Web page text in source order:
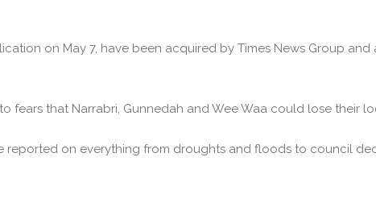
on May 7, have been acquired by Times News Group
fears that Narrabri, Gunnedah and Wee Waa could lose their
reported on everything from droughts and floods to council